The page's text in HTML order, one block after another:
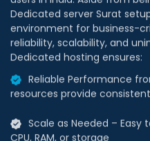
environment for business-
reliability, scalability, and
Dedicated hosting ensures:
Reliable Performance
resources provide
CPU, RAM, or storage